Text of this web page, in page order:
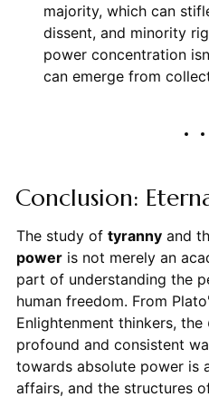
majority, which can
dissent, and minority
power concentration
can emerge from
Conclusion:
The study of tyrannyand
poweris not merely an
part of understanding the
human freedom. From
Enlightenment thinkers, the
profound and consistent
towards absolute power is
affairs, and the structures